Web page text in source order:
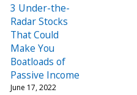
3 Under-the-
Radar Stocks
That Could
Make You
Boatloads of
Passive Income
June 17, 2022